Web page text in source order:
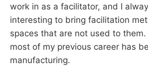
work in as a facilitator, and I
interesting to bring facilitation
spaces that are not used to them.
most of my previous career has
manufacturing.